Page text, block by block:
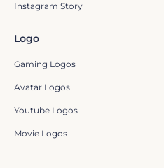
Instagram Story
Logo
Gaming Logos
Avatar Logos
Youtube Logos
Movie Logos